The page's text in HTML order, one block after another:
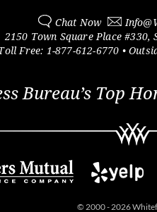
Chat Now Info@
2150 Town Square Place #330,
Free: 1-877-612-6770 •
Bureau’s Top
© 2000 - 2026